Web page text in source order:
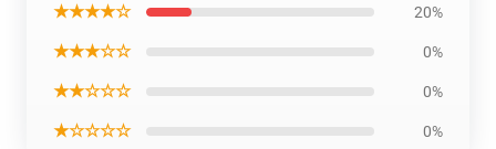
★★★★☆ 20%
★★★☆☆ 0%
★★☆☆☆ 0%
★☆☆☆☆ 0%